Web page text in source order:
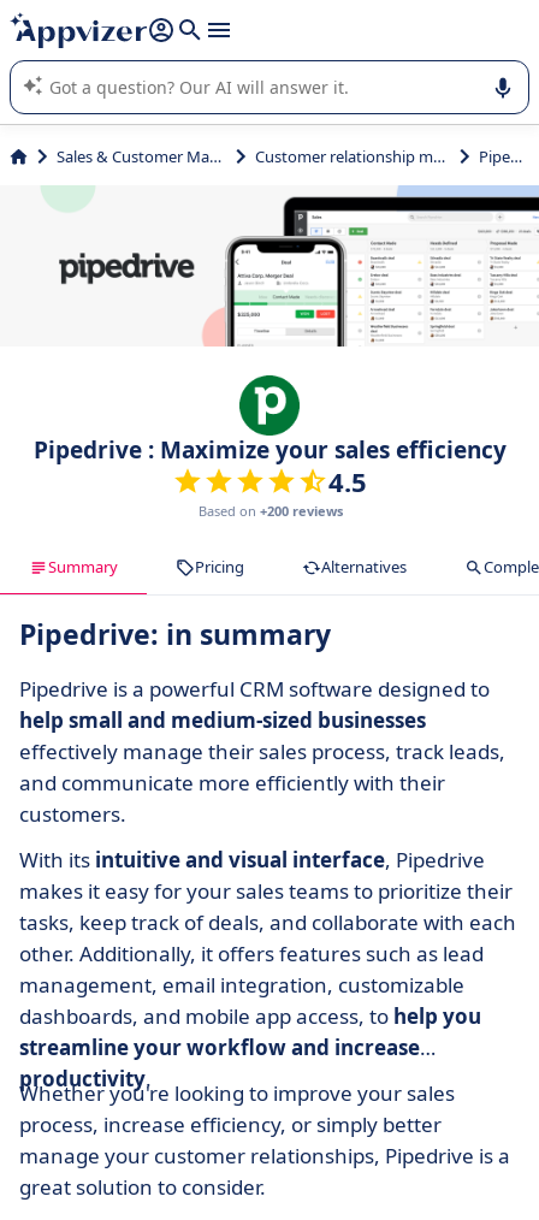
it (several lines with shift + enter
Appvizer's AI guides you in the use or selection of enterprise
SaaS software.
Sales & Customer Management Customer relationship management Pipedrive
Pipedrive : Maximize your sales efficiency
4.5
Based on +200 reviews
Summary Pricing Alternatives
Pipedrive: in summary
Pipedrive is a powerful CRM software designed to
help small and medium-sized businesses
effectively manage their sales process, track leads,
and communicate more efficiently with their
customers.
With its intuitive and visual interface, Pipedrive
makes it easy for your sales teams to prioritize their
tasks, keep track of deals, and collaborate with each
other. Additionally, it offers features such as lead
management, email integration, customizable
dashboards, and mobile app access, to help you
streamline your workflow and increase
productivity.
Whether you're looking to improve your sales
process, increase efficiency, or simply better
manage your customer relationships, Pipedrive is a
great solution to consider.